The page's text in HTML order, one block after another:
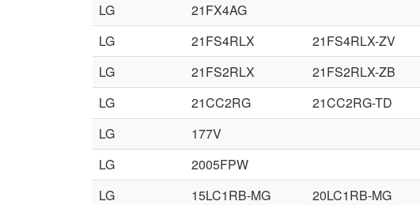
LG
21FX4AG
LG
21FS4RLX 21FS4RLX-ZV
LG
21FS2RLX 21FS2RLX-ZB
LG
21CC2RG 21CC2RG-TD
LG
177V
LG
2005FPW
LG
15LC1RB-MG 20LC1RB-MG